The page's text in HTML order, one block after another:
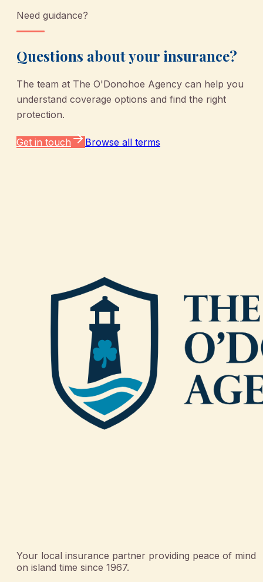
Need guidance?
Questions about your insurance?
The team at The O'Donohoe Agency can help you
understand coverage options and find the right
protection.
Get in touch Browse all terms
Your local insurance partner providing peace of mind
on island time since 1967.